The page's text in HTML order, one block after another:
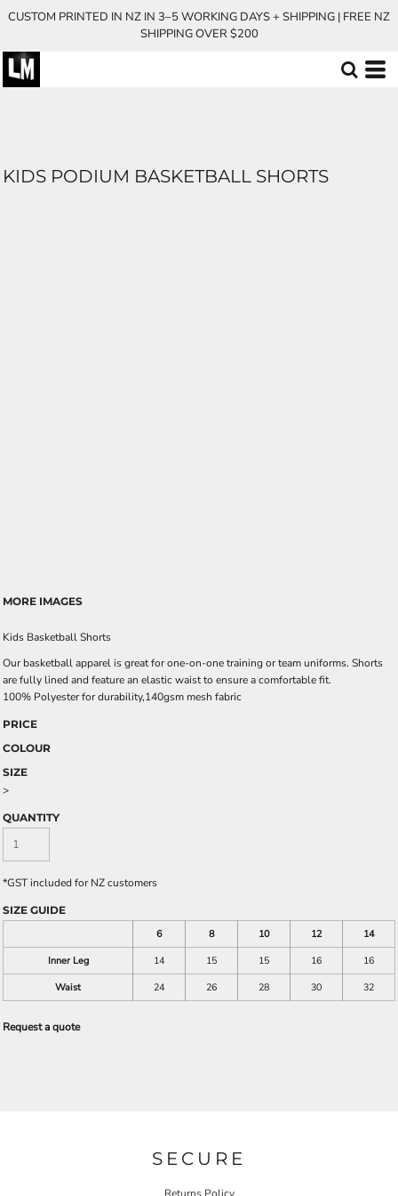
CUSTOM PRINTED IN NZ IN 3–5 WORKING DAYS + SHIPPING | FREE NZ
SHIPPING OVER $200
KIDS PODIUM BASKETBALL SHORTS
MORE IMAGES
Kids Basketball Shorts
Our basketball apparel is great for one-on-one training or team uniforms. Shorts
are fully lined and feature an elastic waist to ensure a comfortable fit.
100% Polyester for durability,140gsm mesh fabric
PRICE
COLOUR
SIZE
>
QUANTITY
*GST included for NZ customers
SIZE GUIDE
6
8 10 12
14
Inner Leg
14 15 15 16
16
Waist
24 26 28 30 32
Request a quote
SECURE
Returns Policy